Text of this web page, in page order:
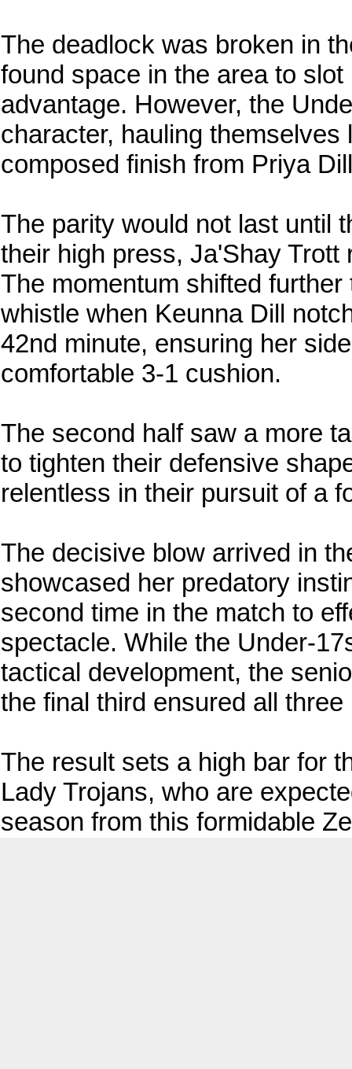
The deadlock was broken in
found space in the area to
advantage. However, the
character, hauling
composed finish from Priya
The parity would not last until
their high press, Ja'Shay
The momentum shifted
whistle when Keunna Dill
42nd minute, ensuring her
comfortable 3-1 cushion.
The second half saw a more
to tighten their defensive
relentless in their pursuit of a
The decisive blow arrived in
showcased her predatory
second time in the match to
spectacle. While the Under-
tactical development, the
the final third ensured all
The result sets a high bar for
Lady Trojans, who are
season from this formidable